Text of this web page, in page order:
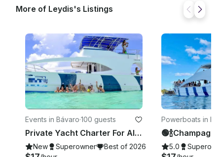
More of Leydis's Listings
Events in Bávaro·100 guests
Private Yacht Charter For All Occasions In Punta Cana, Dominican Republic
New Superowner Best of 2026
Powerboats in La
ana
5.0